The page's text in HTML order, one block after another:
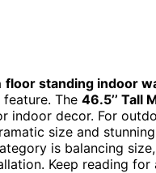
floor standing indoor
The 46.5’’ Tall
indoor decor. For
size and
is balancing
Keep reading